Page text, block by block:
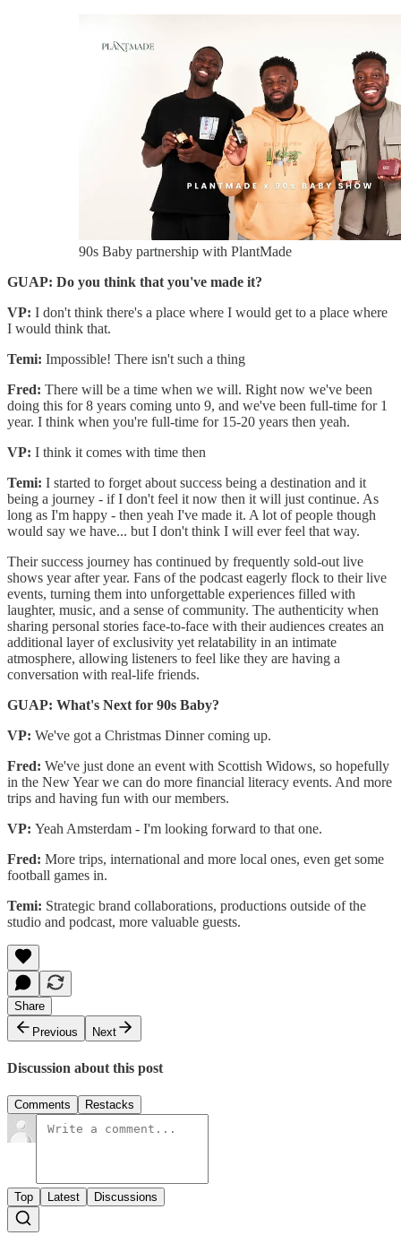
90s Baby partnership with PlantMade
GUAP: Do you think that you've made it?
VP: I don't think there's a place where I would get to a place where
I would think that.
Temi: Impossible! There isn't such a thing
Fred: There will be a time when we will. Right now we've been
doing this for 8 years coming unto 9, and we've been full-time for 1
year. I think when you're full-time for 15-20 years then yeah.
VP: I think it comes with time then
Temi: I started to forget about success being a destination and it
being a journey - if I don't feel it now then it will just continue. As
long as I'm happy - then yeah I've made it. A lot of people though
would say we have... but I don't think I will ever feel that way.
Their success journey has continued by frequently sold-out live
shows year after year. Fans of the podcast eagerly flock to their live
events, turning them into unforgettable experiences filled with
laughter, music, and a sense of community. The authenticity when
sharing personal stories face-to-face with their audiences creates an
additional layer of exclusivity yet relatability in an intimate
atmosphere, allowing listeners to feel like they are having a
conversation with real-life friends.
GUAP: What's Next for 90s Baby?
VP: We've got a Christmas Dinner coming up.
Fred: We've just done an event with Scottish Widows, so hopefully
in the New Year we can do more financial literacy events. And more
trips and having fun with our members.
VP: Yeah Amsterdam - I'm looking forward to that one.
Fred: More trips, international and more local ones, even get some
football games in.
Temi: Strategic brand collaborations, productions outside of the
studio and podcast, more valuable guests.
Share
Previous
Next
Discussion about this post
Comments Restacks
Top Latest Discussions